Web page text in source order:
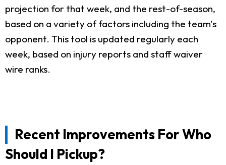
projection for that week, and the rest-of-season,
based on a variety of factors including the team's
opponent. This tool is updated regularly each
week, based on injury reports and staff waiver
wire ranks.
Recent Improvements For Who
Should I Pickup?